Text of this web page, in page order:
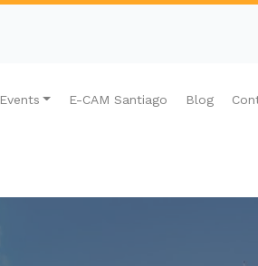
Events E-CAM Santiago Blog